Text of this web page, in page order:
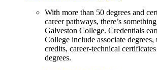
With more than 50 degrees and
career pathways, there’s
Galveston College. Credentials
College include associate
credits, career-technical
degrees.